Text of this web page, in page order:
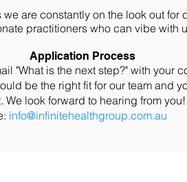
we are constantly on the look out for
practitioners who can vibe with
Application Process
"What is the next step?" with your
be the right fit for our team and
We look forward to hearing from you!
info@infinitehealthgroup.com.au